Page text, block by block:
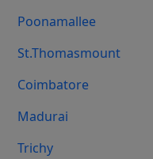
Poonamallee
St.Thomasmount
Coimbatore
Madurai
Trichy